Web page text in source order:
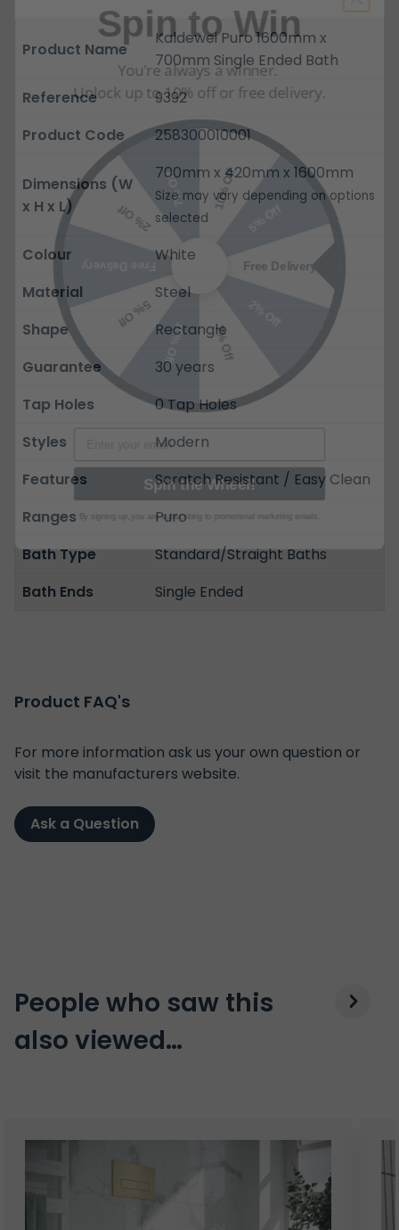
Product Name
Kaldewei Puro 1600mm x
700mm Single Ended Bath
Reference
9392
Product Code
258300010001
Dimensions (W
x H x L)
700mm x 420mm x 1600mm
Size may vary depending on options
selected
Colour
White
Material
Steel
Shape
Rectangle
Guarantee
30 years
Tap Holes
0 Tap Holes
Styles
Modern
Features
Scratch Resistant / Easy Clean
Ranges
Puro
Bath Type
Standard/Straight Baths
Bath Ends
Single Ended
Product FAQ's
For more information ask us your own question or
visit the manufacturers website.
Ask a Question
People who saw this
also viewed…
You're always a winner.
Unlock up to 10% off or free delivery.
10% Off
5% Off
Free Delivery
7% Off
10% Off
5% Off
Free Delivery
2% Off
7% Off
Email
By signing up, you are subscribing to promotional marketing emails.